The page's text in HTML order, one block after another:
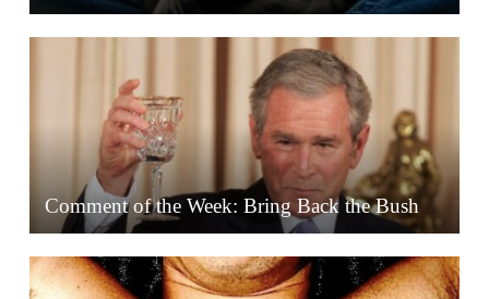
Comment of the Week: Bring Back the Bush